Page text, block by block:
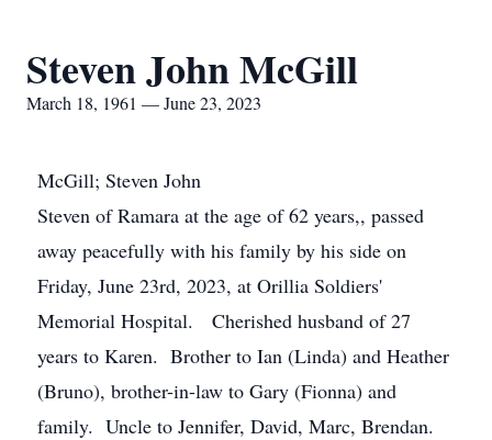
Steven John McGill
March 18, 1961 — June 23, 2023
McGill; Steven John
Steven of Ramara at the age of 62 years,, passed
away peacefully with his family by his side on
Friday, June 23rd, 2023, at Orillia Soldiers'
Memorial Hospital. Cherished husband of 27
years to Karen. Brother to Ian (Linda) and Heather
(Bruno), brother-in-law to Gary (Fionna) and
family. Uncle to Jennifer, David, Marc, Brendan.